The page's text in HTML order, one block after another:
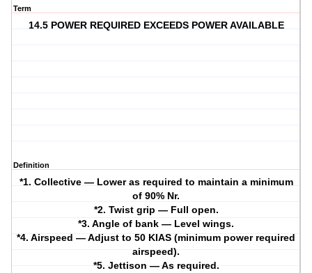
Term
14.5 POWER REQUIRED EXCEEDS POWER AVAILABLE
Definition
*1. Collective — Lower as required to maintain a minimum
of 90% Nr.
*2. Twist grip — Full open.
*3. Angle of bank — Level wings.
*4. Airspeed — Adjust to 50 KIAS (minimum power required
airspeed).
*5. Jettison — As required.